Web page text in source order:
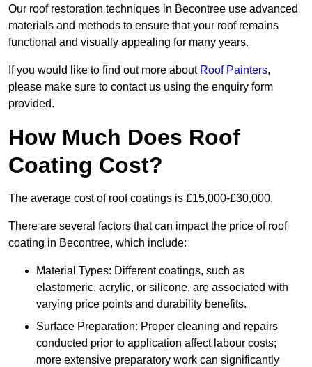
Our roof restoration techniques in Becontree use advanced
materials and methods to ensure that your roof remains
functional and visually appealing for many years.
If you would like to find out more about Roof Painters,
please make sure to contact us using the enquiry form
provided.
How Much Does Roof
Coating Cost?
The average cost of roof coatings is £15,000-£30,000.
There are several factors that can impact the price of roof
coating in Becontree, which include:
Material Types: Different coatings, such as
elastomeric, acrylic, or silicone, are associated with
varying price points and durability benefits.
Surface Preparation: Proper cleaning and repairs
conducted prior to application affect labour costs;
more extensive preparatory work can significantly